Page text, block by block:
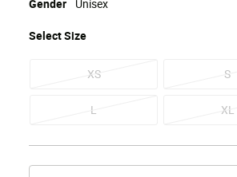
SelectSize
XS S
L XL
Gender Unisex